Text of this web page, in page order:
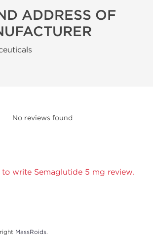
ADDRESS OF
No reviews found
to write Semaglutide 5 mg review.
MassRoids.